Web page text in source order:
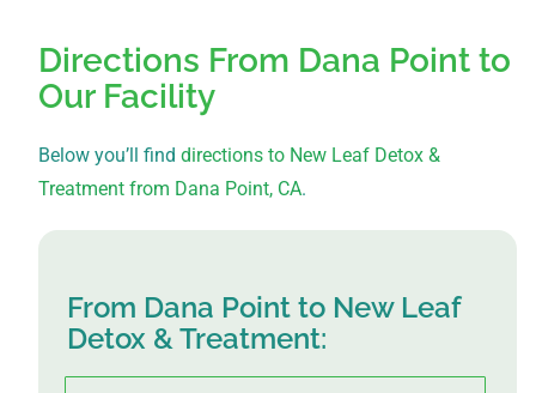
Directions From Dana Point to
Our Facility
Below you’ll find directions to New Leaf Detox &
Treatment from Dana Point, CA.
From Dana Point to New Leaf
Detox & Treatment: